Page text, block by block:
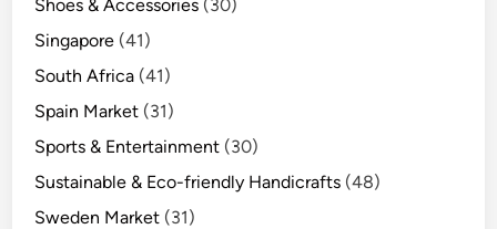
Shoes & Accessories (30)
Singapore (41)
South Africa (41)
Spain Market (31)
Sports & Entertainment (30)
Sustainable & Eco-friendly Handicrafts (48)
Sweden Market (31)